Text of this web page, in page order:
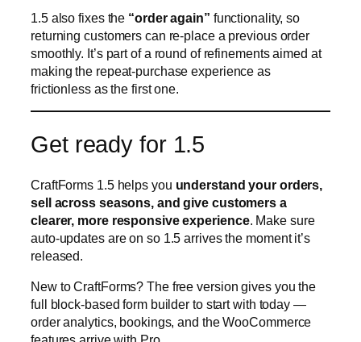
Get ready for 1.5
CraftForms 1.5 helps youunderstand your orders,
sell across seasons, and give customers a
clearer, more responsive experience
New to CraftForms? The free version gives you the
order analytics, bookings, and the WooCommerce
features arrive with Pro.
July 6, 2026